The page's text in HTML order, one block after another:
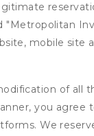
"Metropolitan
mobile site
of all
you agree
We